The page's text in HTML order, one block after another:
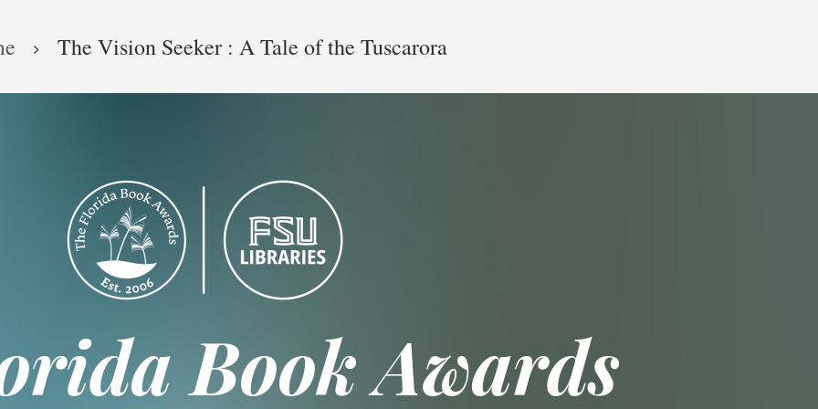
The Vision Seeker : A Tale of the Tuscarora
Book Awards